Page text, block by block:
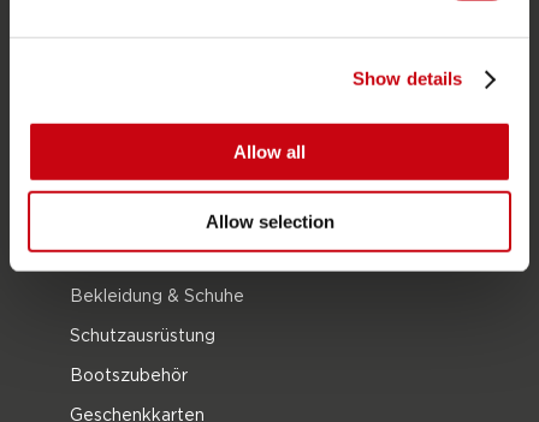
Show details
Allow all
Allow selection
Wasserski
Multi Position
Bekleidung & Schuhe
Schutzausrüstung
Bootszubehör
Geschenkkarten